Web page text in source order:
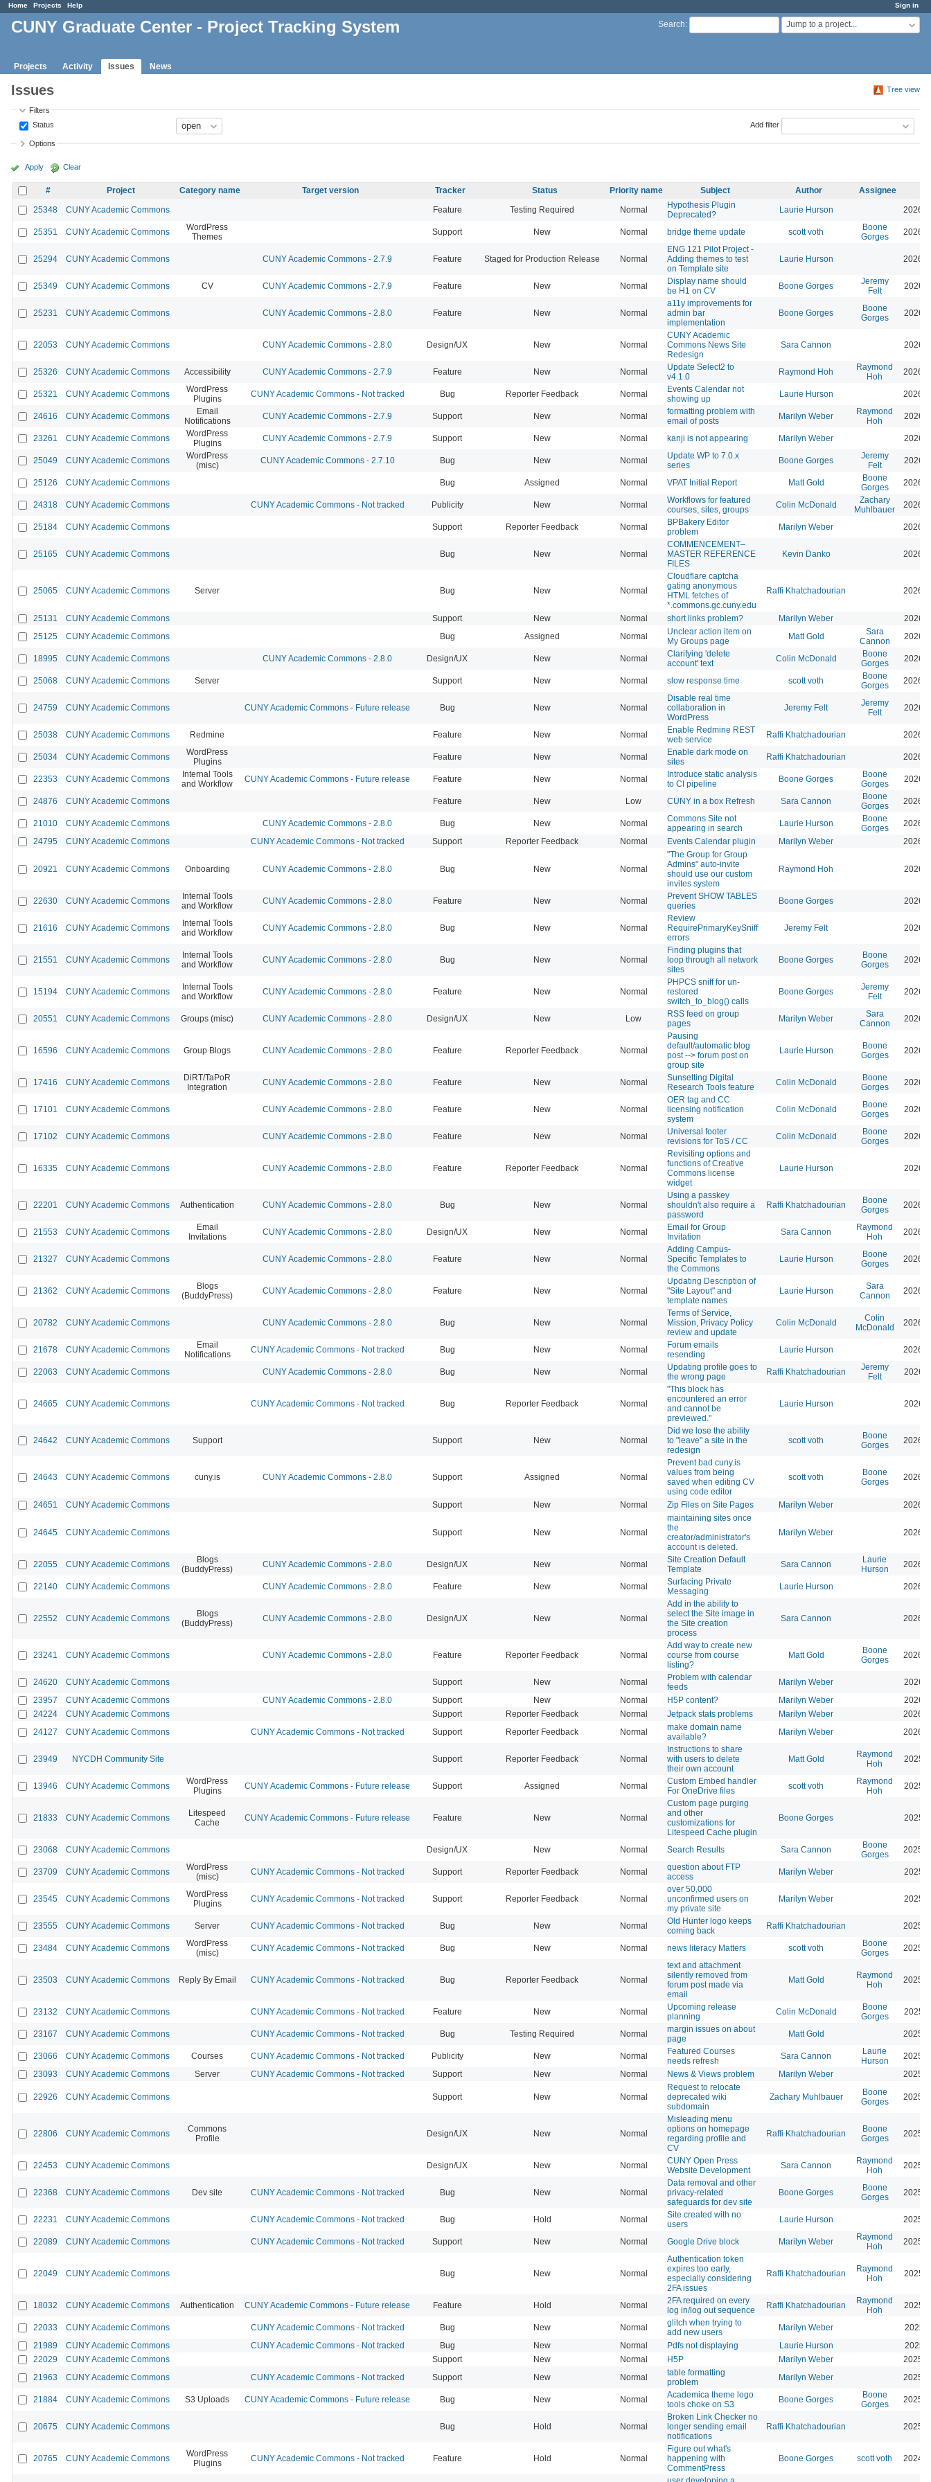
Sign in
Home Projects Help
Search: Jump to a project...
CUNY Graduate Center - Project Tracking System
Projects Activity Issues News
Tree view
Issues
Filters
Status
Add filter
Options
Apply Clear
# Project Category name Target version Tracker Status Priority name Subject Author
Assignee
25348
CUNY Academic Commons Feature Testing Required Normal
Hypothesis Plugin
Deprecated?
Laurie Hurson 2026-
25351 CUNY Academic Commons
WordPress
Themes
Support New Normal bridge theme update scott voth
Boone
Gorges
2026-
25294 CUNY Academic Commons CUNY Academic Commons - 2.7.9 Feature Staged for Production Release Normal
ENG 121 Pilot Project -
Adding themes to test
on Template site
Laurie Hurson 2026-
25349 CUNY Academic Commons CV CUNY Academic Commons - 2.7.9 Feature New Normal
Display name should
be H1 on CV
Boone Gorges
Jeremy
Felt
2026-
25231 CUNY Academic Commons CUNY Academic Commons - 2.8.0 Feature New Normal
a11y improvements for
admin bar
implementation
Boone Gorges
Boone
Gorges
2026-
22053 CUNY Academic Commons CUNY Academic Commons - 2.8.0 Design/UX New Normal
CUNY Academic
Commons News Site
Redesign
Sara Cannon 2026-
25326 CUNY Academic Commons Accessibility CUNY Academic Commons - 2.7.9 Feature New Normal
Update Select2 to
v4.1.0
Raymond Hoh
Raymond
Hoh
2026-
25321 CUNY Academic Commons
WordPress
Plugins
CUNY Academic Commons - Not tracked Bug Reporter Feedback Normal
Events Calendar not
showing up
Laurie Hurson 2026-
24616 CUNY Academic Commons
Email
Notifications
CUNY Academic Commons - 2.7.9 Support New Normal
formatting problem with
email of posts
Marilyn Weber
Raymond
Hoh
2026-
23261 CUNY Academic Commons
WordPress
Plugins
CUNY Academic Commons - 2.7.9 Support New Normal kanji is not appearing Marilyn Weber 2026-
25049 CUNY Academic Commons
WordPress
(misc)
CUNY Academic Commons - 2.7.10 Bug New Normal
Update WP to 7.0.x
series
Boone Gorges
Jeremy
Felt
2026-
25126 CUNY Academic Commons Bug Assigned Normal VPAT Initial Report Matt Gold
Boone
Gorges
2026-
24318 CUNY Academic Commons CUNY Academic Commons - Not tracked Publicity New Normal
Workflows for featured
courses, sites, groups
Colin McDonald
Zachary
Muhlbauer
2026-
25184 CUNY Academic Commons Support Reporter Feedback Normal
BPBakery Editor
problem
Marilyn Weber 2026-
25165 CUNY Academic Commons Bug New Normal
COMMENCEMENT–
MASTER REFERENCE
FILES
Kevin Danko 2026-
25065 CUNY Academic Commons Server Bug New Normal
Cloudflare captcha
gating anonymous
HTML fetches of
*.commons.gc.cuny.edu
Raffi Khatchadourian 2026-
25131 CUNY Academic Commons Support New Normal short links problem? Marilyn Weber
2026-
25125
CUNY Academic Commons Bug Assigned Normal
Unclear action item on
My Groups page
Matt Gold
Sara
Cannon
2026-
18995 CUNY Academic Commons CUNY Academic Commons - 2.8.0 Design/UX New Normal
Clarifying 'delete
account' text
Colin McDonald
Boone
Gorges
2026-
25068 CUNY Academic Commons Server Support New Normal slow response time scott voth
Boone
Gorges
2026-
24759 CUNY Academic Commons CUNY Academic Commons - Future release Bug New Normal
Disable real time
collaboration in
WordPress
Jeremy Felt
Jeremy
Felt
2026-
25038 CUNY Academic Commons Redmine Feature New Normal
Enable Redmine REST
web service
Raffi Khatchadourian 2026-
25034 CUNY Academic Commons
WordPress
Plugins
Feature New Normal
Enable dark mode on
sites
Raffi Khatchadourian 2026-
22353 CUNY Academic Commons
Internal Tools
and Workflow
CUNY Academic Commons - Future release Feature New Normal
Introduce static analysis
to CI pipeline
Boone Gorges
Boone
Gorges
2026-
24876 CUNY Academic Commons Feature New Low CUNY in a box Refresh Sara Cannon
Boone
Gorges
2026-
21010 CUNY Academic Commons CUNY Academic Commons - 2.8.0 Bug New Normal
Commons Site not
appearing in search
Laurie Hurson
Boone
Gorges
2026-
24795
CUNY Academic Commons CUNY Academic Commons - Not tracked Support Reporter Feedback Normal Events Calendar plugin Marilyn Weber 2026-
20921 CUNY Academic Commons Onboarding CUNY Academic Commons - 2.8.0 Bug New Normal
"The Group for Group
Admins" auto-invite
should use our custom
invites system
Raymond Hoh 2026-
22630 CUNY Academic Commons
Internal Tools
and Workflow
CUNY Academic Commons - 2.8.0 Feature New Normal
Prevent SHOW TABLES
queries
Boone Gorges 2026-
21616 CUNY Academic Commons
Internal Tools
and Workflow
CUNY Academic Commons - 2.8.0 Bug New Normal
Review
RequirePrimaryKeySniff
errors
Jeremy Felt 2026-
21551 CUNY Academic Commons
Internal Tools
and Workflow
CUNY Academic Commons - 2.8.0 Bug New Normal
Finding plugins that
loop through all network
sites
Boone Gorges
Boone
Gorges
2026-
15194 CUNY Academic Commons
Internal Tools
and Workflow
CUNY Academic Commons - 2.8.0 Feature New Normal
PHPCS sniff for un-
restored
switch_to_blog() calls
Boone Gorges
Jeremy
Felt
2026-
20551 CUNY Academic Commons Groups (misc) CUNY Academic Commons - 2.8.0 Design/UX New Low
RSS feed on group
pages
Marilyn Weber
Sara
Cannon
2026-
16596 CUNY Academic Commons Group Blogs CUNY Academic Commons - 2.8.0 Feature Reporter Feedback Normal
Pausing
default/automatic blog
post --> forum post on
group site
Laurie Hurson
Boone
Gorges
2026-
17416 CUNY Academic Commons
DiRT/TaPoR
Integration
CUNY Academic Commons - 2.8.0 Feature New Normal
Sunsetting Digital
Research Tools feature
Colin McDonald
Boone
Gorges
2026-
17101 CUNY Academic Commons CUNY Academic Commons - 2.8.0 Feature New Normal
OER tag and CC
licensing notification
system
Colin McDonald
Boone
Gorges
2026-
17102 CUNY Academic Commons CUNY Academic Commons - 2.8.0 Feature New Normal
Universal footer
revisions for ToS / CC
Colin McDonald
Boone
Gorges
2026-
16335 CUNY Academic Commons CUNY Academic Commons - 2.8.0 Feature Reporter Feedback Normal
Revisiting options and
functions of Creative
Commons license
widget
Laurie Hurson 2026-
22201 CUNY Academic Commons Authentication CUNY Academic Commons - 2.8.0 Bug New Normal
Using a passkey
shouldn't also require a
password
Raffi Khatchadourian
Boone
Gorges
2026-
21553 CUNY Academic Commons
Email
Invitations
CUNY Academic Commons - 2.8.0 Design/UX New Normal
Email for Group
Invitation
Sara Cannon
Raymond
Hoh
2026-
21327 CUNY Academic Commons CUNY Academic Commons - 2.8.0 Feature New Normal
Adding Campus-
Specific Templates to
the Commons
Laurie Hurson
Boone
Gorges
2026-
21362 CUNY Academic Commons
Blogs
(BuddyPress)
CUNY Academic Commons - 2.8.0 Feature New Normal
Updating Description of
"Site Layout" and
template names
Laurie Hurson
Sara
Cannon
2026-
20782 CUNY Academic Commons CUNY Academic Commons - 2.8.0 Bug New Normal
Terms of Service,
Mission, Privacy Policy
review and update
Colin McDonald
Colin
McDonald
2026-
21678 CUNY Academic Commons
Email
Notifications
CUNY Academic Commons - Not tracked Bug New Normal
Forum emails
resending
Laurie Hurson 2026-
22063 CUNY Academic Commons CUNY Academic Commons - 2.8.0 Bug New Normal
Updating profile goes to
the wrong page
Raffi Khatchadourian
Jeremy
Felt
2026-
24665 CUNY Academic Commons CUNY Academic Commons - Not tracked Bug Reporter Feedback Normal
"This block has
encountered an error
and cannot be
previewed."
Laurie Hurson 2026-
24642 CUNY Academic Commons Support Support New Normal
Did we lose the ability
to "leave" a site in the
redesign
scott voth
Boone
Gorges
2026-
24643 CUNY Academic Commons cuny.is CUNY Academic Commons - 2.8.0 Support Assigned Normal
Prevent bad cuny.is
values from being
saved when editing CV
using code editor
scott voth
Boone
Gorges
2026-
24651 CUNY Academic Commons Support New Normal Zip Files on Site Pages Marilyn Weber 2026-
24645 CUNY Academic Commons Support New Normal
maintaining sites once
the
creator/administrator's
account is deleted.
Marilyn Weber 2026-
22055 CUNY Academic Commons
Blogs
(BuddyPress)
CUNY Academic Commons - 2.8.0 Design/UX New Normal
Site Creation Default
Template
Sara Cannon
Laurie
Hurson
2026-
22140 CUNY Academic Commons CUNY Academic Commons - 2.8.0 Feature New Normal
Surfacing Private
Messaging
Laurie Hurson 2026-
22552 CUNY Academic Commons
Blogs
(BuddyPress)
CUNY Academic Commons - 2.8.0 Design/UX New Normal
Add in the ability to
select the Site image in
the Site creation
process
Sara Cannon 2026-
23241 CUNY Academic Commons CUNY Academic Commons - 2.8.0 Feature Reporter Feedback Normal
Add way to create new
course from course
listing?
Matt Gold
Boone
Gorges
2026-
24620 CUNY Academic Commons Support New Normal
Problem with calendar
feeds
Marilyn Weber
2026-
23957
CUNY Academic Commons CUNY Academic Commons - 2.8.0 Support New Normal H5P content? Marilyn Weber
2026-
24224
CUNY Academic Commons Support Reporter Feedback Normal Jetpack stats problems Marilyn Weber
2026-
24127
CUNY Academic Commons CUNY Academic Commons - Not tracked Support Reporter Feedback Normal
make domain name
available?
Marilyn Weber 2026-
23949 NYCDH Community Site Support Reporter Feedback Normal
Instructions to share
with users to delete
their own account
Matt Gold
Raymond
Hoh
2025-
13946 CUNY Academic Commons
WordPress
Plugins
CUNY Academic Commons - Future release Support Assigned Normal
Custom Embed handler
For OneDrive files
scott voth
Raymond
Hoh
2025-
21833 CUNY Academic Commons
Litespeed
Cache
CUNY Academic Commons - Future release Feature New Normal
Custom page purging
and other
customizations for
Litespeed Cache plugin
Boone Gorges 2025-
23068 CUNY Academic Commons Design/UX New Normal Search Results Sara Cannon
Boone
Gorges
2025-
23709 CUNY Academic Commons
WordPress
(misc)
CUNY Academic Commons - Not tracked Support Reporter Feedback Normal
question about FTP
access
Marilyn Weber 2025-
23545 CUNY Academic Commons
WordPress
Plugins
CUNY Academic Commons - Not tracked Support Reporter Feedback Normal
over 50,000
unconfirmed users on
my private site
Marilyn Weber 2025-
23555 CUNY Academic Commons Server CUNY Academic Commons - Not tracked Bug New Normal
Old Hunter logo keeps
coming back
Raffi Khatchadourian 2025-
23484 CUNY Academic Commons
WordPress
(misc)
CUNY Academic Commons - Not tracked Bug New Normal news literacy Matters scott voth
Boone
Gorges
2025-
23503 CUNY Academic Commons Reply By Email CUNY Academic Commons - Not tracked Bug Reporter Feedback Normal
text and attachment
silently removed from
forum post made via
email
Matt Gold
Raymond
Hoh
2025-
23132 CUNY Academic Commons CUNY Academic Commons - Not tracked Feature New Normal
Upcoming release
planning
Colin McDonald
Boone
Gorges
2025-
23167 CUNY Academic Commons CUNY Academic Commons - Not tracked Bug Testing Required Normal
margin issues on about
page
Matt Gold 2025-
23066 CUNY Academic Commons Courses CUNY Academic Commons - Not tracked Publicity New Normal
Featured Courses
needs refresh
Sara Cannon
Laurie
Hurson
2025-
23093
CUNY Academic Commons Server CUNY Academic Commons - Not tracked Support New Normal News & Views problem Marilyn Weber 2025-
22926 CUNY Academic Commons Support New Normal
Request to relocate
deprecated wiki
subdomain
Zachary Muhlbauer
Boone
Gorges
2025-
22806 CUNY Academic Commons
Commons
Profile
Design/UX New Normal
Misleading menu
options on homepage
regarding profile and
CV
Raffi Khatchadourian
Boone
Gorges
2025-
22453 CUNY Academic Commons Design/UX New Normal
CUNY Open Press
Website Development
Sara Cannon
Raymond
Hoh
2025-
22368 CUNY Academic Commons Dev site CUNY Academic Commons - Not tracked Bug New Normal
Data removal and other
privacy-related
safeguards for dev site
Boone Gorges
Boone
Gorges
2025-
22231 CUNY Academic Commons CUNY Academic Commons - Not tracked Bug Hold Normal
Site created with no
users
Laurie Hurson 2025-
22089 CUNY Academic Commons CUNY Academic Commons - Not tracked Support New Normal Google Drive block Marilyn Weber
Raymond
Hoh
2025-
22049 CUNY Academic Commons Bug New Normal
Authentication token
expires too early,
especially considering
2FA issues
Raffi Khatchadourian
Raymond
Hoh
2025-
18032 CUNY Academic Commons Authentication CUNY Academic Commons - Future release Feature Hold Normal
2FA required on every
log in/log out sequence
Raffi Khatchadourian
Raymond
Hoh
2025-
22033 CUNY Academic Commons CUNY Academic Commons - Not tracked Bug New Normal
glitch when trying to
add new users
Marilyn Weber
2025-
21989
CUNY Academic Commons CUNY Academic Commons - Not tracked Bug New Normal Pdfs not displaying Laurie Hurson
2025-
22029
CUNY Academic Commons Support New Normal H5P Marilyn Weber
2025-
21963
CUNY Academic Commons CUNY Academic Commons - Not tracked Support New Normal
table formatting
problem
Marilyn Weber 2025-
21884 CUNY Academic Commons S3 Uploads CUNY Academic Commons - Future release Bug New Normal
Academica theme logo
tools choke on S3
Boone Gorges
Boone
Gorges
2025-
20675 CUNY Academic Commons Bug Hold Normal
Broken Link Checker no
longer sending email
notifications
Raffi Khatchadourian 2025-
20765 CUNY Academic Commons
WordPress
Plugins
CUNY Academic Commons - Not tracked Feature Hold Normal
Figure out what's
happening with
CommentPress
Boone Gorges scott voth 2024-